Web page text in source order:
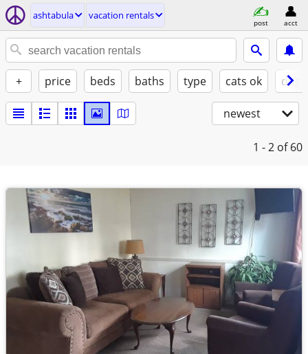
ashtabula vacation rentals
post acct
+ price beds baths type cats ok
newest
1 - 2 of 60